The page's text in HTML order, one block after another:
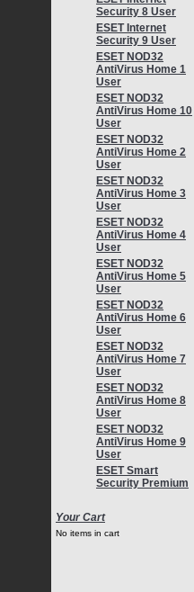
Security 8 User
ESET Internet
Security 9 User
ESET NOD32
AntiVirus Home 1
User
ESET NOD32
AntiVirus Home 10
User
ESET NOD32
AntiVirus Home 2
User
ESET NOD32
AntiVirus Home 3
User
ESET NOD32
AntiVirus Home 4
User
ESET NOD32
AntiVirus Home 5
User
ESET NOD32
AntiVirus Home 6
User
ESET NOD32
AntiVirus Home 7
User
ESET NOD32
AntiVirus Home 8
User
ESET NOD32
AntiVirus Home 9
User
ESET Smart
Security Premium
Your Cart
No items in cart